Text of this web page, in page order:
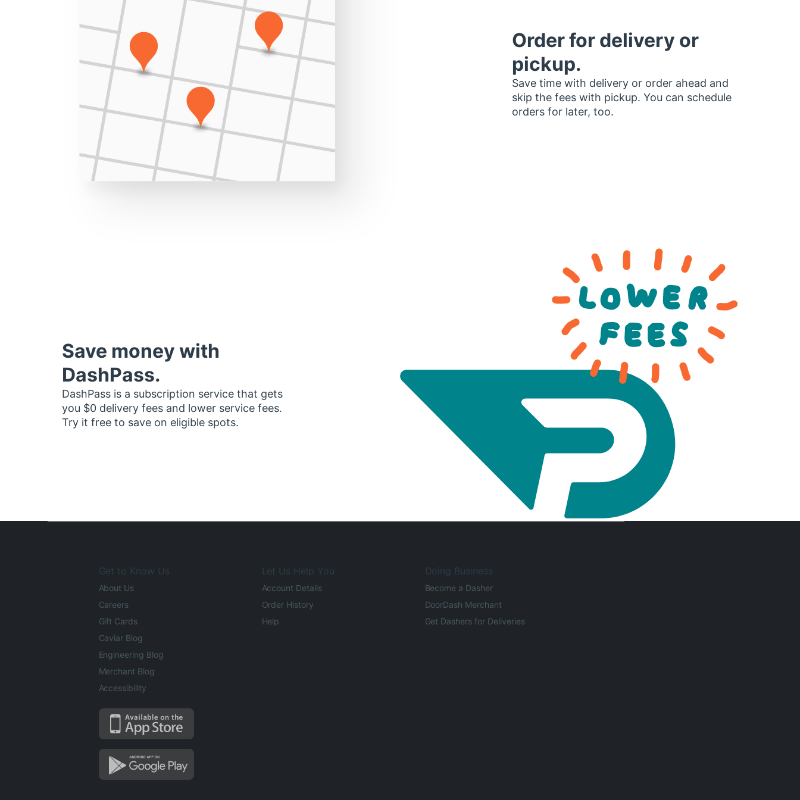
Order for delivery or
pickup.
Save time with delivery or order ahead and
skip the fees with pickup. You can schedule
orders for later, too.
Save money with
DashPass.
DashPass is a subscription service that gets
you $0 delivery fees and lower service fees.
Try it free to save on eligible spots.
Get to Know Us
About Us
Careers
Gift Cards
Caviar Blog
Engineering Blog
Merchant Blog
Accessibility
Let Us Help You
Account Details
Order History
Help
Doing Business
Become a Dasher
DoorDash Merchant
Get Dashers for Deliveries